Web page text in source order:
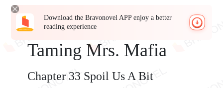
Download the Bravonovel APP enjoy a better
reading experience
Taming Mrs. Mafia
Chapter 33 Spoil Us A Bit